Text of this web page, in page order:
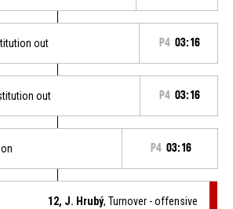
out P4 03:16
out P4 03:16
P4 03:16
12, J. Hrubý, Turnover - offensive